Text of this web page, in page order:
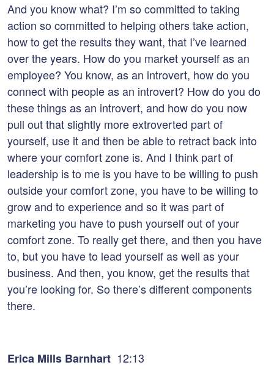
And you know what? I’m so committed to taking
action so committed to helping others take action,
how to get the results they want, that I’ve learned
over the years. How do you market yourself as an
employee? You know, as an introvert, how do you
connect with people as an introvert? How do you do
these things as an introvert, and how do you now
pull out that slightly more extroverted part of
yourself, use it and then be able to retract back into
where your comfort zone is. And I think part of
leadership is to me is you have to be willing to push
outside your comfort zone, you have to be willing to
grow and to experience and so it was part of
marketing you have to push yourself out of your
comfort zone. To really get there, and then you have
to, but you have to lead yourself as well as your
business. And then, you know, get the results that
you’re looking for. So there’s different components
there.
Erica Mills Barnhart 12:13